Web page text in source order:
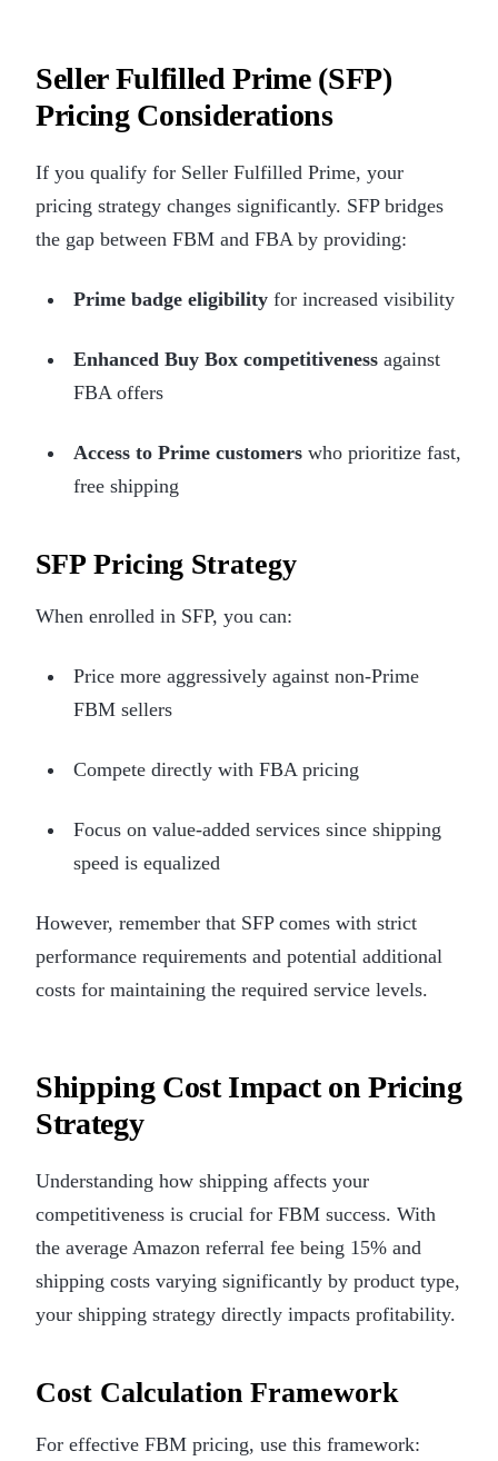
Seller Fulfilled Prime (SFP)
Pricing Considerations
If you qualify for Seller Fulfilled Prime, your
pricing strategy changes significantly. SFP bridges
the gap between FBM and FBA by providing:
Prime badge eligibilityfor increased visibility
Enhanced Buy Box competitivenessagainst
FBA offers
Access to Prime customerswho prioritize fast,
free shipping
SFP Pricing Strategy
When enrolled in SFP, you can:
Price more aggressively against non-Prime
FBM sellers
Compete directly with FBA pricing
Focus on value-added services since shipping
speed is equalized
However, remember that SFP comes with strict
performance requirements and potential additional
costs for maintaining the required service levels.
Shipping Cost Impact on Pricing
Strategy
Understanding how shipping affects your
competitiveness is crucial for FBM success. With
the average Amazon referral fee being 15% and
shipping costs varying significantly by product type,
your shipping strategy directly impacts profitability.
Cost Calculation Framework
For effective FBM pricing, use this framework: